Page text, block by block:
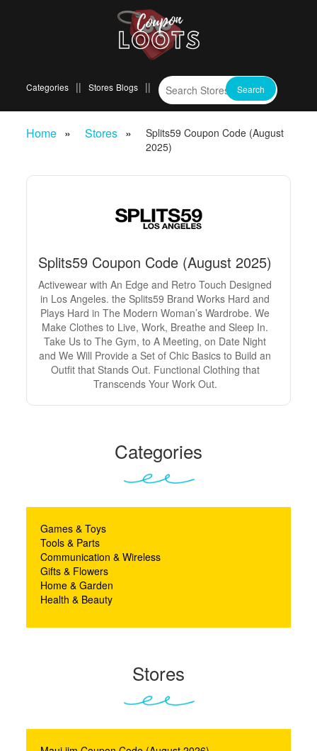
Categories Stores Blogs
Home Stores
Splits59 Coupon Code (August
2025)
Splits59 Coupon Code (August 2025)
Activewear with An Edge and Retro Touch Designed
in Los Angeles. the Splits59 Brand Works Hard and
Plays Hard in The Modern Woman’s Wardrobe. We
Make Clothes to Live, Work, Breathe and Sleep In.
Take Us to The Gym, to A Meeting, on Date Night
and We Will Provide a Set of Chic Basics to Build an
Outfit that Stands Out. Functional Clothing that
Transcends Your Work Out.
Categories
Games & Toys
Tools & Parts
Communication & Wireless
Gifts & Flowers
Home & Garden
Health & Beauty
Stores